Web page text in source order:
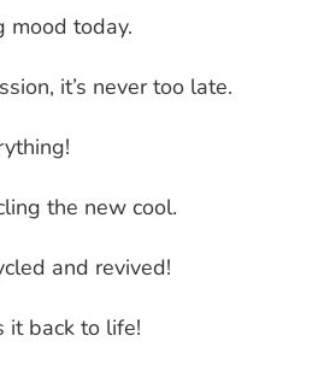
mood today.
it’s never too late.
the new cool.
and revived!
it back to life!